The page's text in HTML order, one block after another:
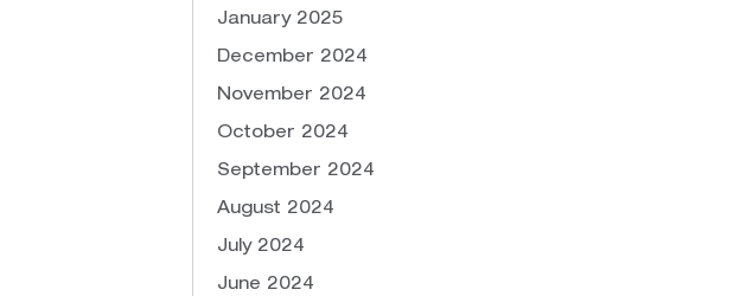
January 2025
December 2024
November 2024
October 2024
September 2024
August 2024
July 2024
June 2024